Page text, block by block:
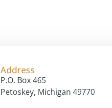
Address
P.O. Box 465
Petoskey, Michigan 49770